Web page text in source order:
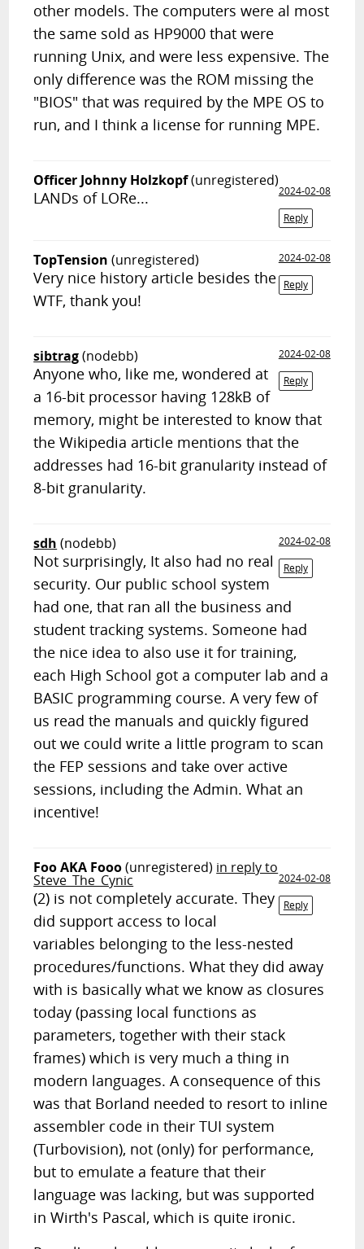
other models. The computers were al most
the same sold as HP9000 that were
running Unix, and were less expensive. The
only difference was the ROM missing the
"BIOS" that was required by the MPE OS to
run, and I think a license for running MPE.
Officer Johnny Holzkopf(unregistered)
2024-02-08
Reply
LANDs of LORe...
TopTension (unregistered)
2024-02-08
Reply
Very nice history article besides the
WTF, thank you!
sibtrag(nodebb)
2024-02-08
Reply
Anyone who, like me, wondered at
a 16-bit processor having 128kB of
memory, might be interested to know that
the Wikipedia article mentions that the
addresses had 16-bit granularity instead of
8-bit granularity.
sdh (nodebb)
2024-02-08
Reply
Not surprisingly, It also had no real
security. Our public school system
had one, that ran all the business and
student tracking systems. Someone had
the nice idea to also use it for training,
each High School got a computer lab and a
BASIC programming course. A very few of
us read the manuals and quickly figured
out we could write a little program to scan
the FEP sessions and take over active
sessions, including the Admin. What an
incentive!
Foo AKA Fooo(unregistered) in reply to
Steve_The_Cynic
2024-02-08
Reply
(2) is not completely accurate. They
did support access to local
variables belonging to the less-nested
procedures/functions. What they did away
with is basically what we know as closures
today (passing local functions as
parameters, together with their stack
frames) which is very much a thing in
modern languages. A consequence of this
was that Borland needed to resort to inline
assembler code in their TUI system
(Turbovision), not (only) for performance,
but to emulate a feature that their
language was lacking, but was supported
in Wirth's Pascal, which is quite ironic.